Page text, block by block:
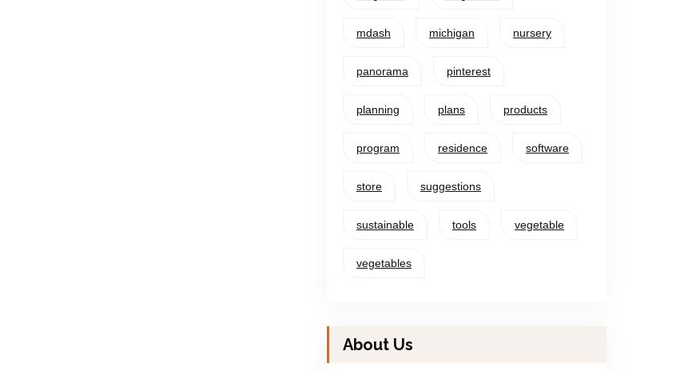
mdash michigan nursery
panorama pinterest
planning plans products
program residence software
store suggestions
sustainable tools vegetable
vegetables
About Us